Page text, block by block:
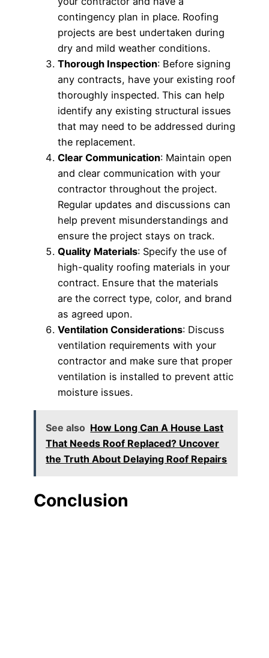
contingency plan in place. Roofing
projects are best undertaken during
dry and mild weather conditions.
Thorough Inspection: Before signing
any contracts, have your existing roof
thoroughly inspected. This can help
identify any existing structural issues
that may need to be addressed during
the replacement.
Clear Communication: Maintain open
and clear communication with your
contractor throughout the project.
Regular updates and discussions can
help prevent misunderstandings and
ensure the project stays on track.
Quality Materials: Specify the use of
high-quality roofing materials in your
contract. Ensure that the materials
are the correct type, color, and brand
as agreed upon.
Ventilation Considerations: Discuss
ventilation requirements with your
contractor and make sure that proper
ventilation is installed to prevent attic
moisture issues.
See also How Long Can A House Last
That Needs Roof Replaced? Uncover
the Truth About Delaying Roof Repairs
Conclusion